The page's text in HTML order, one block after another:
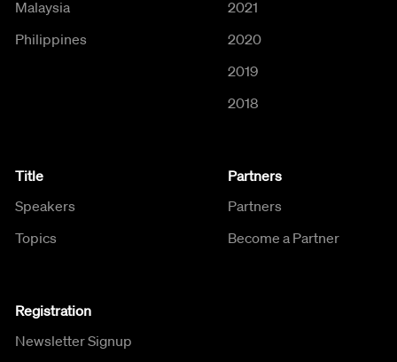
Malaysia
Philippines
2021
2020
2019
2018
Title
Speakers
Topics
Partners
Partners
Become a Partner
Registration
Newsletter Signup